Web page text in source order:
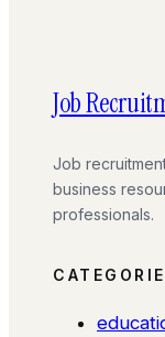
Job
Job
business
professionals.